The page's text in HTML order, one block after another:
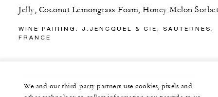
Jelly, Coconut Lemongrass Foam, Honey Melon Sorbet
WINE PAIRING: J.JENCQUEL & CIE, SAUTERNES,
FRANCE
We and our third-party partners use cookies, pixels and